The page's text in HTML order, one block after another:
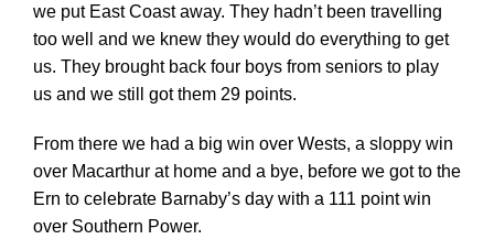
we put East Coast away. They hadn’t been travelling
too well and we knew they would do everything to get
us. They brought back four boys from seniors to play
us and we still got them 29 points.
From there we had a big win over Wests, a sloppy win
over Macarthur at home and a bye, before we got to the
Ern to celebrate Barnaby’s day with a 111 point win
over Southern Power.